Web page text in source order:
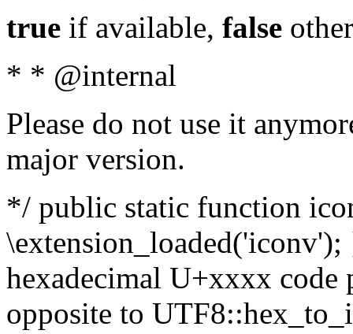
true if available, false
* * @internal
Please do not use it
major version.
*/ public static function
hexadecimal U+xxxx
opposite to